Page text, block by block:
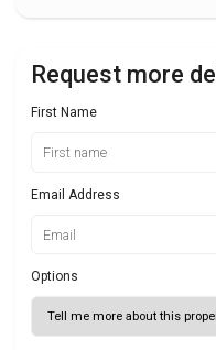
Request more
First Name
Email Address
Options